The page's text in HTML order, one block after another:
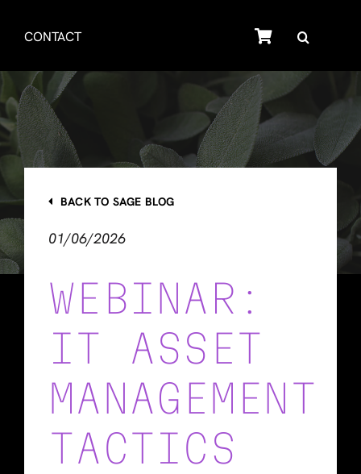
CONTACT SHOP
BACK TO SAGE BLOG
01/06/2026
WEBINAR:
IT ASSET
MANAGEMENT
TACTICS